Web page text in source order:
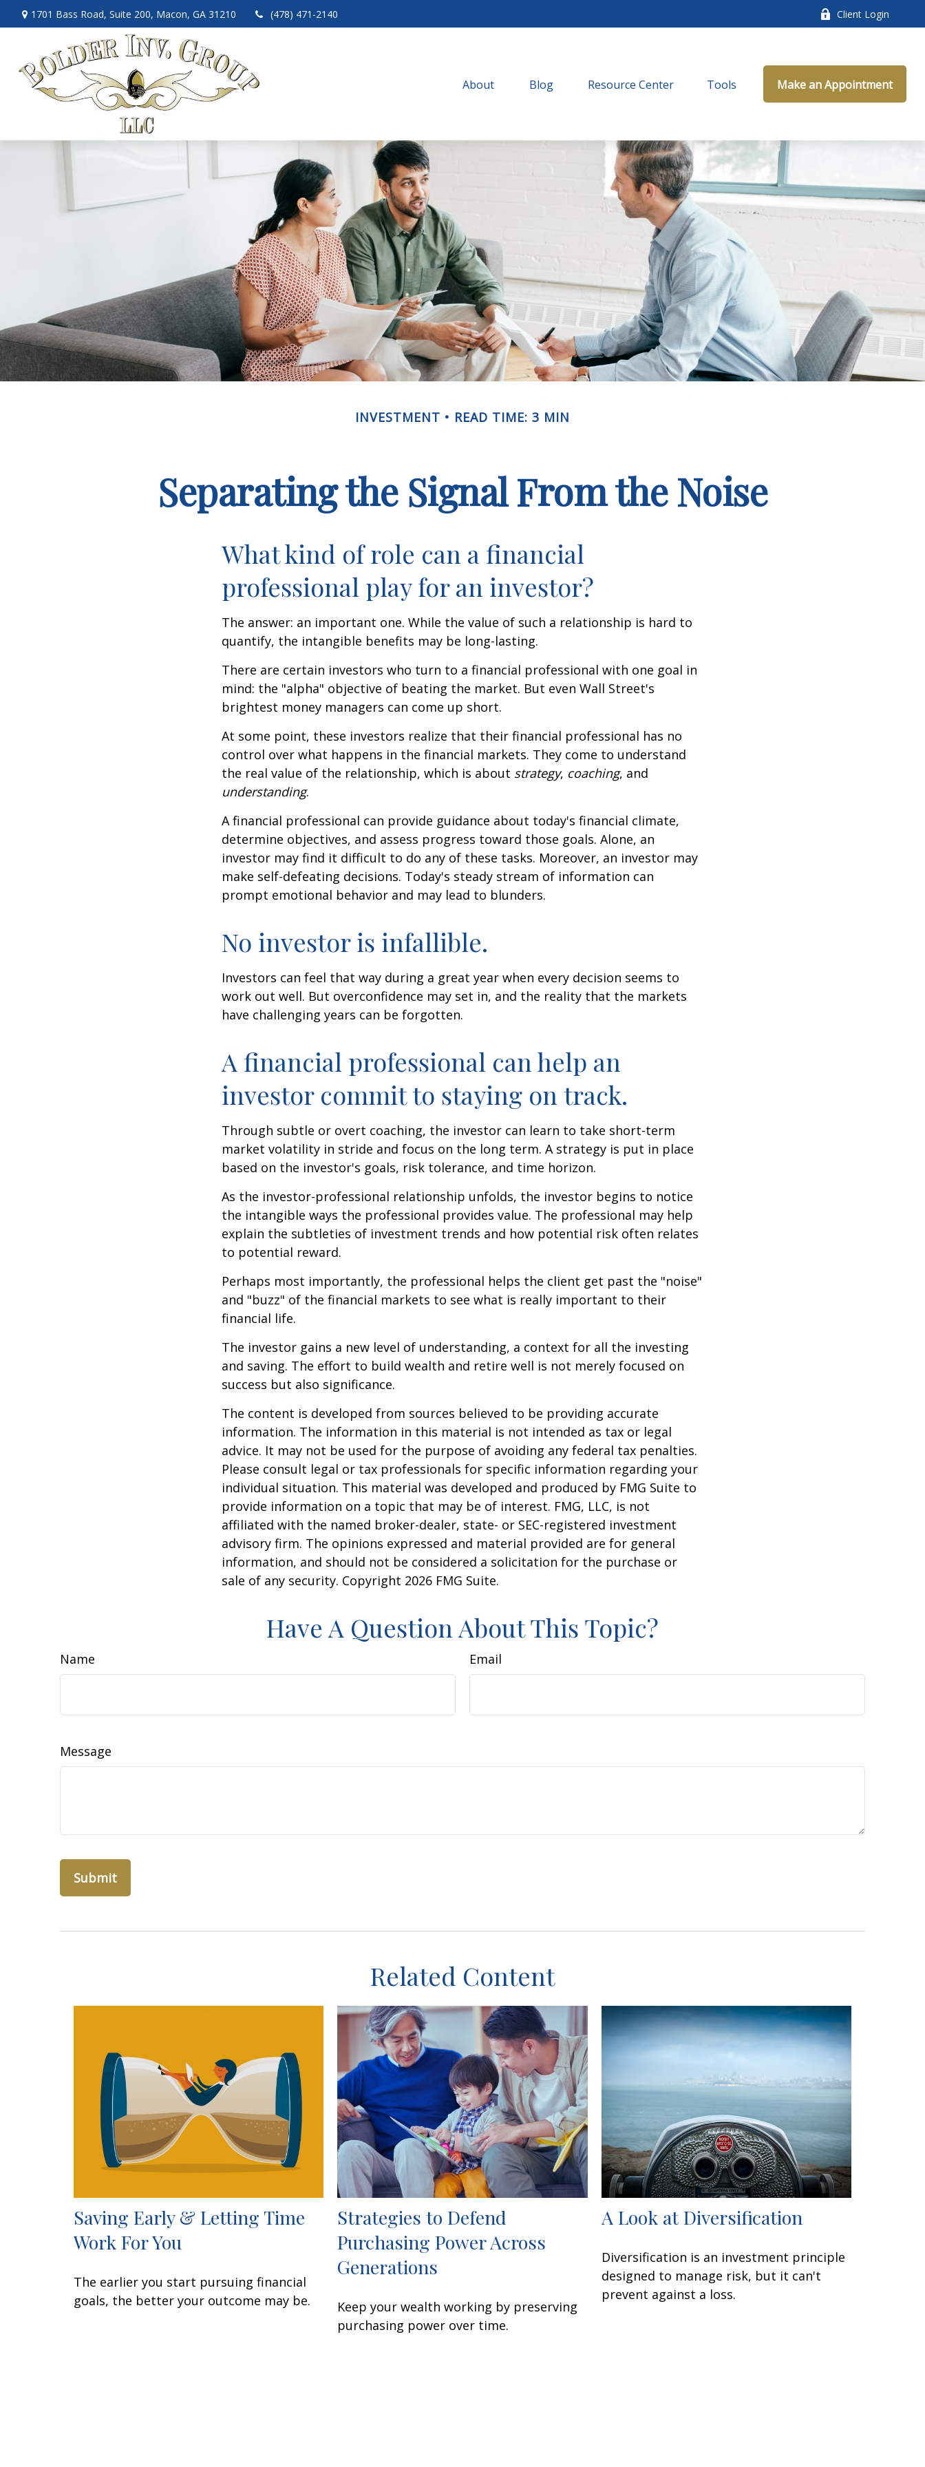
1701 Bass Road, Suite 200, Macon, GA 31210 (478) 471-2140 Client Login
About Blog Resource Center Tools Make an Appointment
INVESTMENT READ TIME: 3 MIN
Separating the Signal From the Noise
What kind of role can a financial
professional play for an investor?
The answer: an important one. While the value of such a relationship is hard to
quantify, the intangible benefits may be long-lasting.
There are certain investors who turn to a financial professional with one goal in
mind: the "alpha" objective of beating the market. But even Wall Street's
brightest money managers can come up short.
At some point, these investors realize that their financial professional has no
control over what happens in the financial markets. They come to understand
the real value of the relationship, which is about strategy, coaching, and
understanding.
A financial professional can provide guidance about today's financial climate,
determine objectives, and assess progress toward those goals. Alone, an
investor may find it difficult to do any of these tasks. Moreover, an investor may
make self-defeating decisions. Today's steady stream of information can
prompt emotional behavior and may lead to blunders.
No investor is infallible.
Investors can feel that way during a great year when every decision seems to
work out well. But overconfidence may set in, and the reality that the markets
have challenging years can be forgotten.
A financial professional can help an
investor commit to staying on track.
Through subtle or overt coaching, the investor can learn to take short-term
market volatility in stride and focus on the long term. A strategy is put in place
based on the investor's goals, risk tolerance, and time horizon.
As the investor-professional relationship unfolds, the investor begins to notice
the intangible ways the professional provides value. The professional may help
explain the subtleties of investment trends and how potential risk often relates
to potential reward.
Perhaps most importantly, the professional helps the client get past the "noise"
and "buzz" of the financial markets to see what is really important to their
financial life.
The investor gains a new level of understanding, a context for all the investing
and saving. The effort to build wealth and retire well is not merely focused on
success but also significance.
The content is developed from sources believed to be providing accurate
information. The information in this material is not intended as tax or legal
advice. It may not be used for the purpose of avoiding any federal tax penalties.
Please consult legal or tax professionals for specific information regarding your
individual situation. This material was developed and produced by FMG Suite to
provide information on a topic that may be of interest. FMG, LLC, is not
affiliated with the named broker-dealer, state- or SEC-registered investment
advisory firm. The opinions expressed and material provided are for general
information, and should not be considered a solicitation for the purchase or
sale of any security. Copyright 2026 FMG Suite.
Have A Question About This Topic?
Name Email
Message
Related Content
Saving Early & Letting Time
Work For You
The earlier you start pursuing financial
goals, the better your outcome may be.
Strategies to Defend
Purchasing Power Across
Generations
Keep your wealth working by preserving
purchasing power over time.
A Look at Diversification
Diversification is an investment principle
designed to manage risk, but it can't
prevent against a loss.